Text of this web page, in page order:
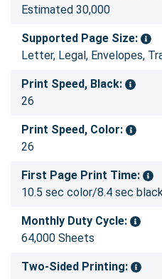
Estimated 30,000
Supported Page Size:
Letter, Legal, Envelopes,
Print Speed, Black:
26
Print Speed, Color:
26
First Page Print Time:
10.5 sec color/8.4 sec black
Monthly Duty Cycle:
64,000 Sheets
Two-Sided Printing: